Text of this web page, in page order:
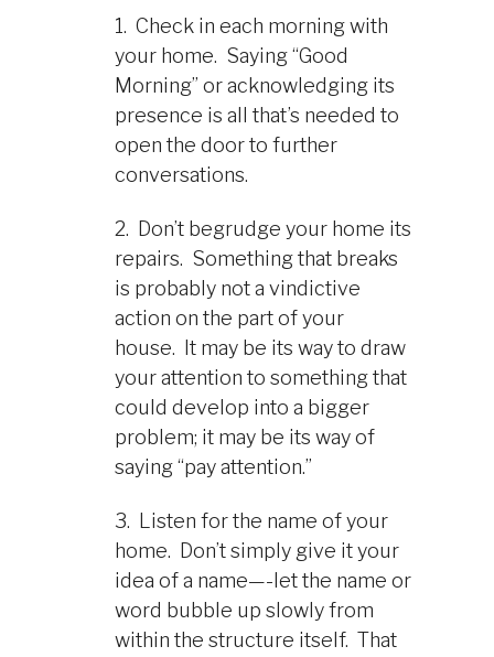
1. Check in each morning with
your home. Saying “Good
Morning” or acknowledging its
presence is all that’s needed to
open the door to further
conversations.
2. Don’t begrudge your home its
repairs. Something that breaks
is probably not a vindictive
action on the part of your
house. It may be its way to draw
your attention to something that
could develop into a bigger
problem; it may be its way of
saying “pay attention.”
3. Listen for the name of your
home. Don’t simply give it your
idea of a name—-let the name or
word bubble up slowly from
within the structure itself. That